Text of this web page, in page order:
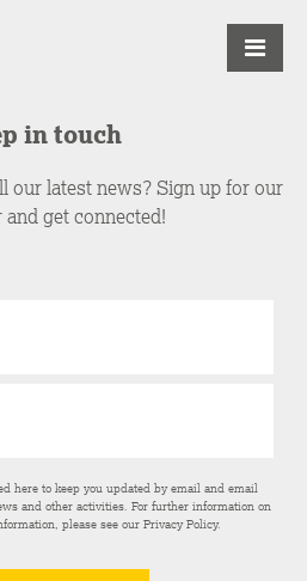
in touch
our latest news? Sign up for our
get connected!
here to keep you updated by email and email
and other activities. For further information on
please see ourPrivacy Policy.